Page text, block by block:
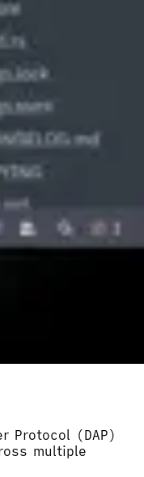
Protocol (DAP)
multiple